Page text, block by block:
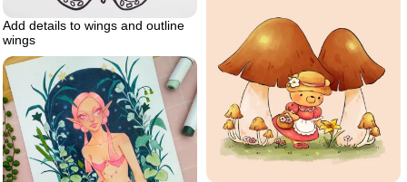
Add details to wings and outline
wings